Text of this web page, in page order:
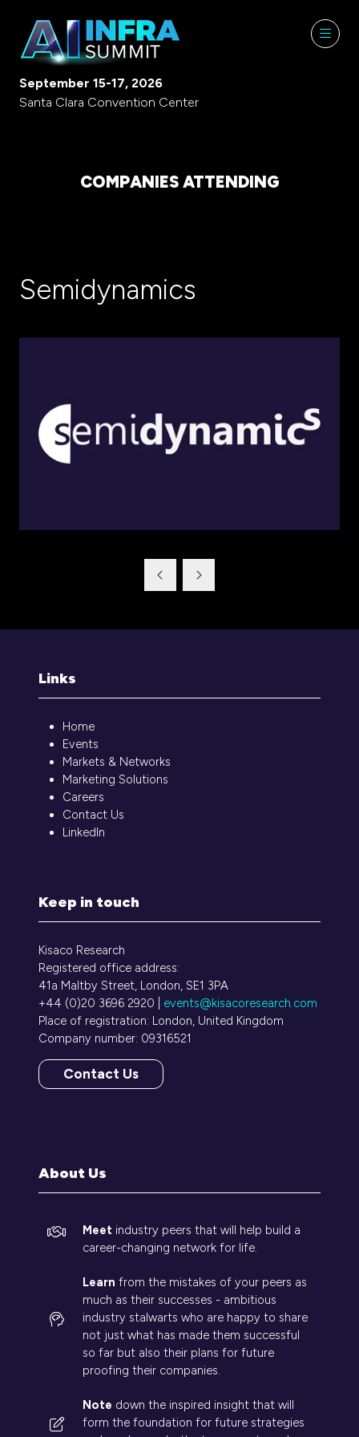
September 15-17, 2026
Santa Clara Convention Center
COMPANIES ATTENDING
Semidynamics
Links
Home
Events
Markets & Networks
Marketing Solutions
Careers
Contact Us
LinkedIn
Keep in touch
Kisaco Research
Registered office address:
41a Maltby Street, London, SE1 3PA
+44 (0)20 3696 2920 | events@kisacoresearch.com
Place of registration: London, United Kingdom
Company number: 09316521
Contact Us
(opens
About Us
Meet industry peers that will help build a
career-changing network for life.
Learn from the mistakes of your peers as
much as their successes - ambitious
industry stalwarts who are happy to share
not just what has made them successful
so far but also their plans for future
proofing their companies.
Note down the inspired insight that will
form the foundation for future strategies